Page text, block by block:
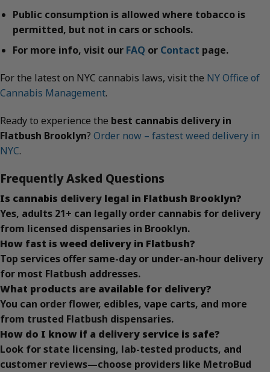
Public consumption is allowed where tobacco is
permitted, but not in cars or schools.
For more info, visit our FAQ or Contact page.
For the latest on NYC cannabis laws, visit the NY Office of
Cannabis Management.
Ready to experience the best cannabis delivery in
Flatbush Brooklyn? Order now – fastest weed delivery in
NYC.
Frequently Asked Questions
Is cannabis delivery legal in Flatbush Brooklyn?
Yes, adults 21+ can legally order cannabis for delivery
from licensed dispensaries in Brooklyn.
How fast is weed delivery in Flatbush?
Top services offer same-day or under-an-hour delivery
for most Flatbush addresses.
What products are available for delivery?
You can order flower, edibles, vape carts, and more
from trusted Flatbush dispensaries.
How do I know if a delivery service is safe?
Look for state licensing, lab-tested products, and
customer reviews—choose providers like MetroBud